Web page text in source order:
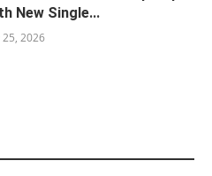
New Single...
25, 2026